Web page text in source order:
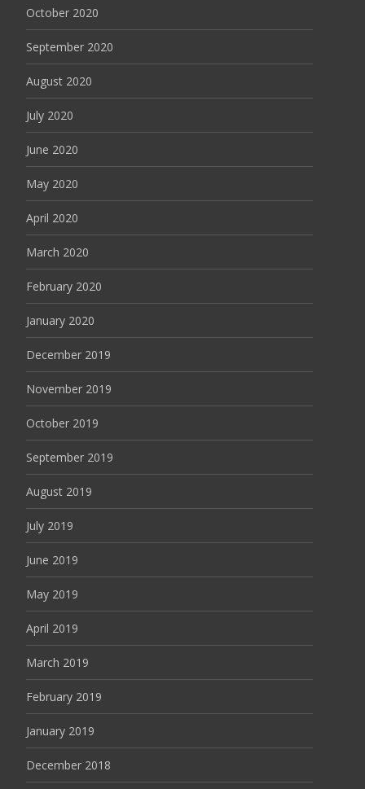
October 2020
September 2020
August 2020
July 2020
June 2020
May 2020
April 2020
March 2020
February 2020
January 2020
December 2019
November 2019
October 2019
September 2019
August 2019
July 2019
June 2019
May 2019
April 2019
March 2019
February 2019
January 2019
December 2018